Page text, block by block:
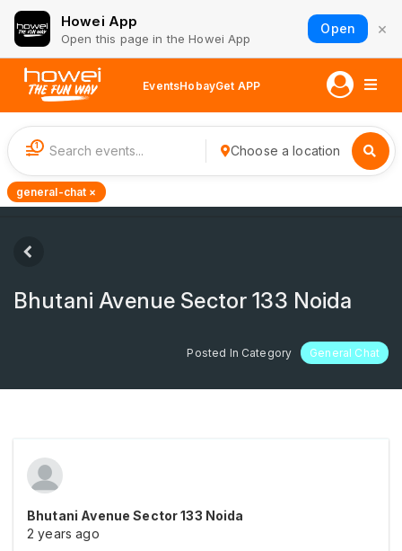
Howei App
Open this page in the Howei App
Open ×
EventsHobayGet APP
1 Choose a location
general-chat ×
Bhutani Avenue Sector 133 Noida
Posted In Category General Chat
Bhutani Avenue Sector 133 Noida
2 years ago